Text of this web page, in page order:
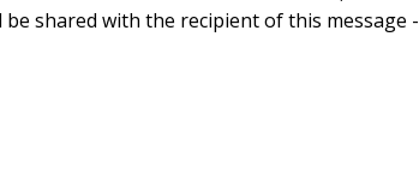
shared with the recipient of this message -